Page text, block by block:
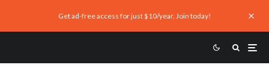
Get ad-free access for just $10/year. Join today!